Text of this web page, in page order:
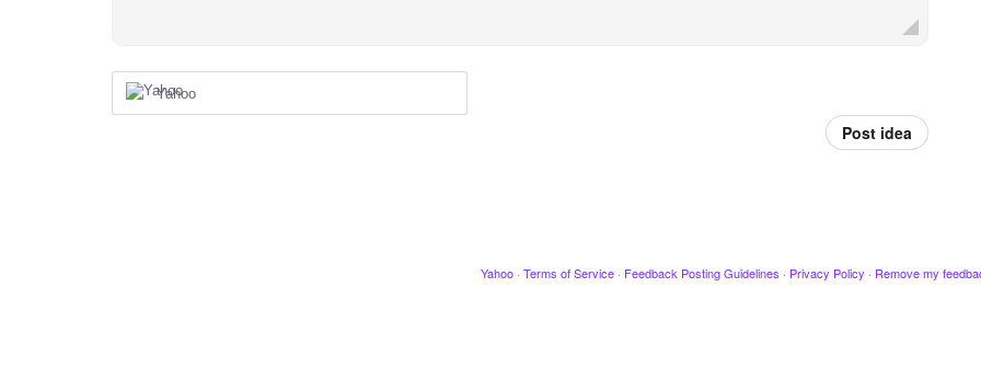
Yahoo
Post idea
Yahoo · Terms of Service · Feedback Posting Guidelines · Privacy Policy · Remove my